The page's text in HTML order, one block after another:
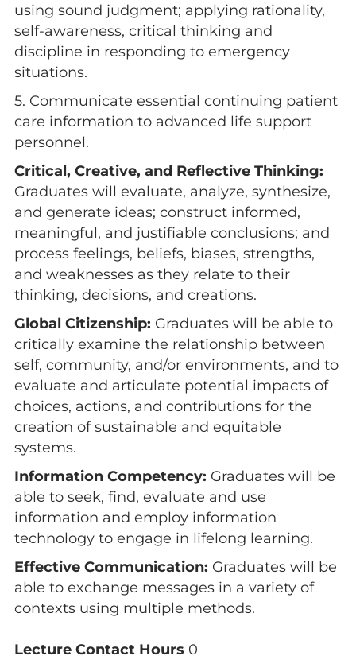
using sound judgment; applying rationality,
self-awareness, critical thinking and
discipline in responding to emergency
situations.
5. Communicate essential continuing patient
care information to advanced life support
personnel.
Critical, Creative, and Reflective Thinking:
Graduates will evaluate, analyze, synthesize,
and generate ideas; construct informed,
meaningful, and justifiable conclusions; and
process feelings, beliefs, biases, strengths,
and weaknesses as they relate to their
thinking, decisions, and creations.
Global Citizenship: Graduates will be able to
critically examine the relationship between
self, community, and/or environments, and to
evaluate and articulate potential impacts of
choices, actions, and contributions for the
creation of sustainable and equitable
systems.
Information Competency: Graduates will be
able to seek, find, evaluate and use
information and employ information
technology to engage in lifelong learning.
Effective Communication: Graduates will be
able to exchange messages in a variety of
contexts using multiple methods.
Lecture Contact Hours 0